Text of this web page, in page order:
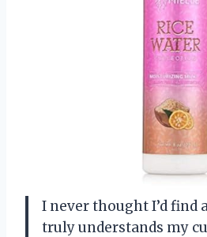
I never thought I’d find
truly understands my